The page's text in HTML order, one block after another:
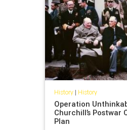
History| History
Operation
Churchill’s Postwar
Plan